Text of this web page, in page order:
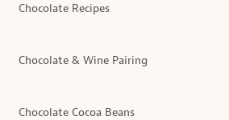
Chocolate Recipes
Chocolate & Wine Pairing
Chocolate Cocoa Beans